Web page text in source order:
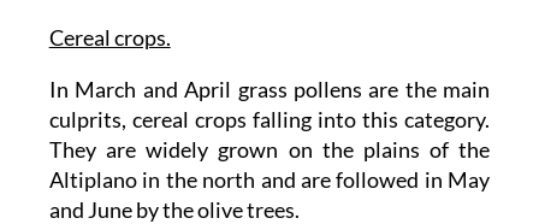
Cereal crops.
In March and April grass pollens are the main
culprits, cereal crops falling into this category.
They are widely grown on the plains of the
Altiplano in the north and are followed in May
and June by the olive trees.